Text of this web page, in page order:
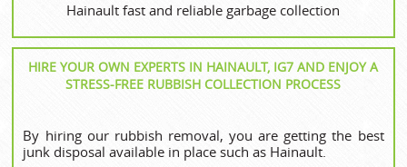
Hainault fast and reliable garbage collection
HIRE YOUR OWN EXPERTS IN HAINAULT, IG7 AND ENJOY A
STRESS-FREE RUBBISH COLLECTION PROCESS
By hiring our rubbish removal, you are getting the best
junk disposal available in place such as Hainault.